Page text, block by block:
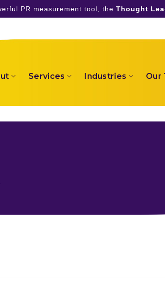
PR measurement tool, the Thought
Services Industries Our